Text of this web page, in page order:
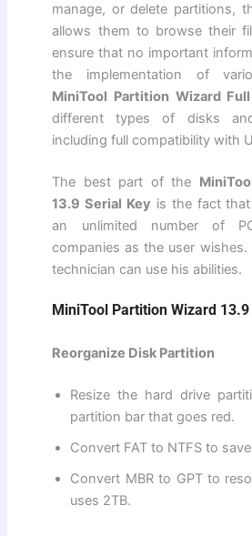
manage, or delete partitions,
allows them to browse their
ensure that no important
the implementation of
MiniTool Partition Wizard
different types of disks
including full compatibility with
The best part of the
13.9 Serial Key is the fact
an unlimited number of
companies as the user
technician can use his abilities.
MiniTool Partition Wizard
Reorganize Disk Partition
Resize the hard drive
partition bar that goes red.
Convert FAT to NTFS to
Convert MBR to GPT to
uses 2TB.